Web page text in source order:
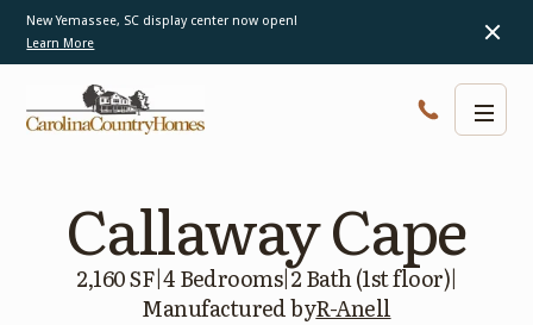
New Yemassee, SC display center now open!
Learn More
Callaway Cape
2,160 SF|4 Bedrooms|2 Bath (1st floor)|
Manufactured byR-Anell